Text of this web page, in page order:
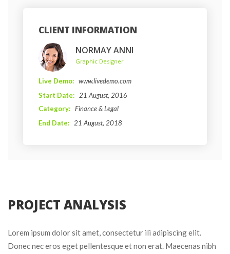
CLIENT INFORMATION
NORMAY ANNI
Graphic Designer
Live Demo: www.livedemo.com
Start Date: 21 August, 2016
Category: Finance & Legal
End Date: 21 August, 2018
PROJECT ANALYSIS
Lorem ipsum dolor sit amet, consectetur ili adipiscing elit.
Donec nec eros eget pellentesque et non erat. Maecenas nibh